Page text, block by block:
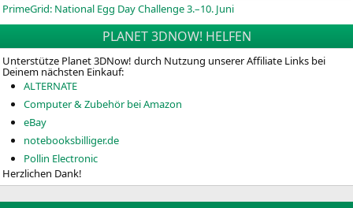
PrimeGrid: National Egg Day Challenge 3.–10. Juni
PLANET 3DNOW! HELFEN
Unterstütze Planet 3DNow! durch Nutzung unserer Affiliate Links bei
Deinem nächsten Einkauf:
ALTERNATE
Computer & Zubehör bei Amazon
eBay
notebooksbilliger.de
Pollin Electronic
Herzlichen Dank!